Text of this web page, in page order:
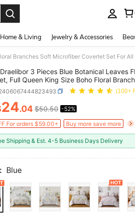
Home & Living Jewelry & Accessories
Draelibor 3 Pieces Blue Botanical Leaves
Full Queen King Size Boho Floral
Coverlet Set For All Season, Home
For Mother's Day Christmas
(100+
AND
24.04 $50.50 -52%
For orders $59.00+ Buy more save more
Shipping & Est. 4-5 Business Days Delivery
Blue